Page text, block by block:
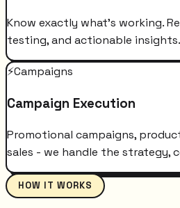
Know exactly what's working.
testing, and actionable insights.
⚡Campaigns
Campaign Execution
Promotional campaigns,
sales - we handle the strategy,
HOW IT WORKS